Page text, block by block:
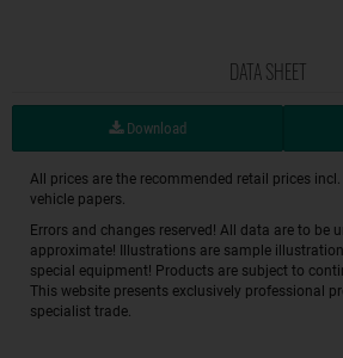
DATA SHEET
Download
All prices are the recommended retail prices
vehicle papers.
Errors and changes reserved! All data are to be
approximate! Illustrations are sample
special equipment! Products are subject to
This website presents exclusively professional
specialist trade.